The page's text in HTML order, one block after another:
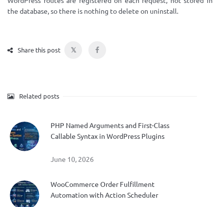
the database, so there is nothing to delete on uninstall.
Share this post 𝕏
Related posts
PHP Named Arguments and First-Class
Callable Syntax in WordPress Plugins
June 10, 2026
WooCommerce Order Fulfillment
Automation with Action Scheduler